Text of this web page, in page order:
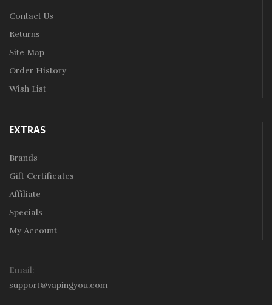
Contact Us
Returns
Site Map
Order History
Wish List
EXTRAS
Brands
Gift Certificates
Affiliate
Specials
My Account
Email:
support@vapingyou.com